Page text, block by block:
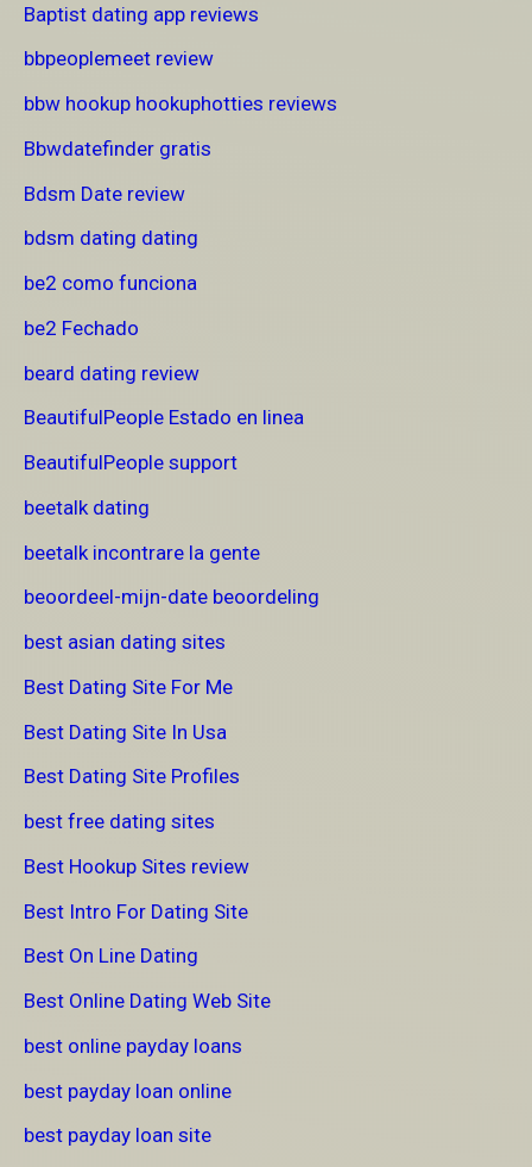
Baptist dating app reviews
bbpeoplemeet review
bbw hookup hookuphotties reviews
Bbwdatefinder gratis
Bdsm Date review
bdsm dating dating
be2 como funciona
be2 Fechado
beard dating review
BeautifulPeople Estado en linea
BeautifulPeople support
beetalk dating
beetalk incontrare la gente
beoordeel-mijn-date beoordeling
best asian dating sites
Best Dating Site For Me
Best Dating Site In Usa
Best Dating Site Profiles
best free dating sites
Best Hookup Sites review
Best Intro For Dating Site
Best On Line Dating
Best Online Dating Web Site
best online payday loans
best payday loan online
best payday loan site